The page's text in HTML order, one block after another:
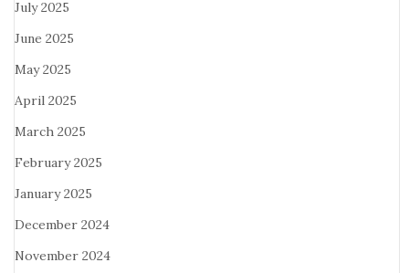
July 2025
June 2025
May 2025
April 2025
March 2025
February 2025
January 2025
December 2024
November 2024